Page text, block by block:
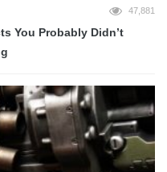
47,881
You Probably Didn’t